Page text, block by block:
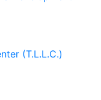
(T.L.L.C.)